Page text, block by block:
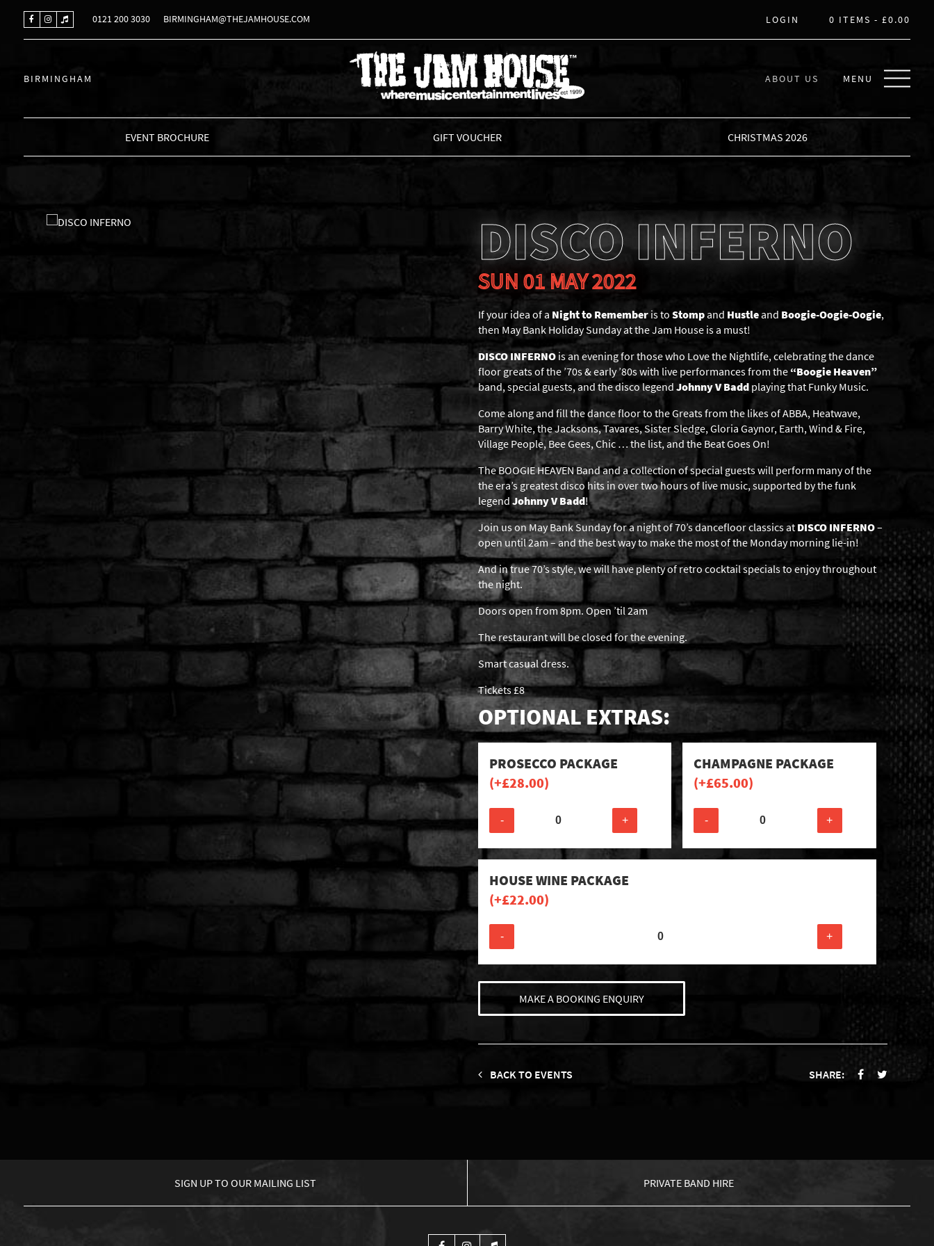
0121 200 3030 BIRMINGHAM@THEJAMHOUSE.COM LOGIN 0 ITEMS -£0.00
BIRMINGHAM
THE JAM HOUSE
ABOUT US MENU
EVENT BROCHURE GIFT VOUCHER CHRISTMAS 2026
DISCO INFERNO
SUN 01 MAY 2022
If your idea of a Night to Remember is to Stompand Hustleand Boogie-Oogie-Oogie,
then May Bank Holiday Sunday at the Jam House is a must!
DISCO INFERNO is an evening for those who Love the Nightlife, celebrating the dance
floor greats of the ’70s & early ’80s with live performances from the “Boogie Heaven”
band, special guests, and the disco legend Johnny V Badd playing that Funky Music.
Come along and fill the dance floor to the Greats from the likes of ABBA, Heatwave,
Barry White, the Jacksons, Tavares, Sister Sledge, Gloria Gaynor, Earth, Wind & Fire,
Village People, Bee Gees, Chic … the list, and the Beat Goes On!
The BOOGIE HEAVEN Band and a collection of special guests will perform many of the
the era’s greatest disco hits in over two hours of live music, supported by the funk
legend Johnny V Badd!
Join us on May Bank Sunday for a night of 70’s dancefloor classics at DISCO INFERNO–
open until 2am – and the best way to make the most of the Monday morning lie-in!
And in true 70’s style, we will have plenty of retro cocktail specials to enjoy throughout
the night.
Doors open from 8pm. Open ’til 2am
The restaurant will be closed for the evening.
Smart casual dress.
Tickets £8
OPTIONAL EXTRAS:
PROSECCO PACKAGE
(+£28.00)
- +
CHAMPAGNE PACKAGE
(+£65.00)
- +
HOUSE WINE PACKAGE
(+£22.00)
- +
MAKE A BOOKING ENQUIRY
BACK TO EVENTS SHARE:
SIGN UP TO OUR MAILING LIST PRIVATE BAND HIRE